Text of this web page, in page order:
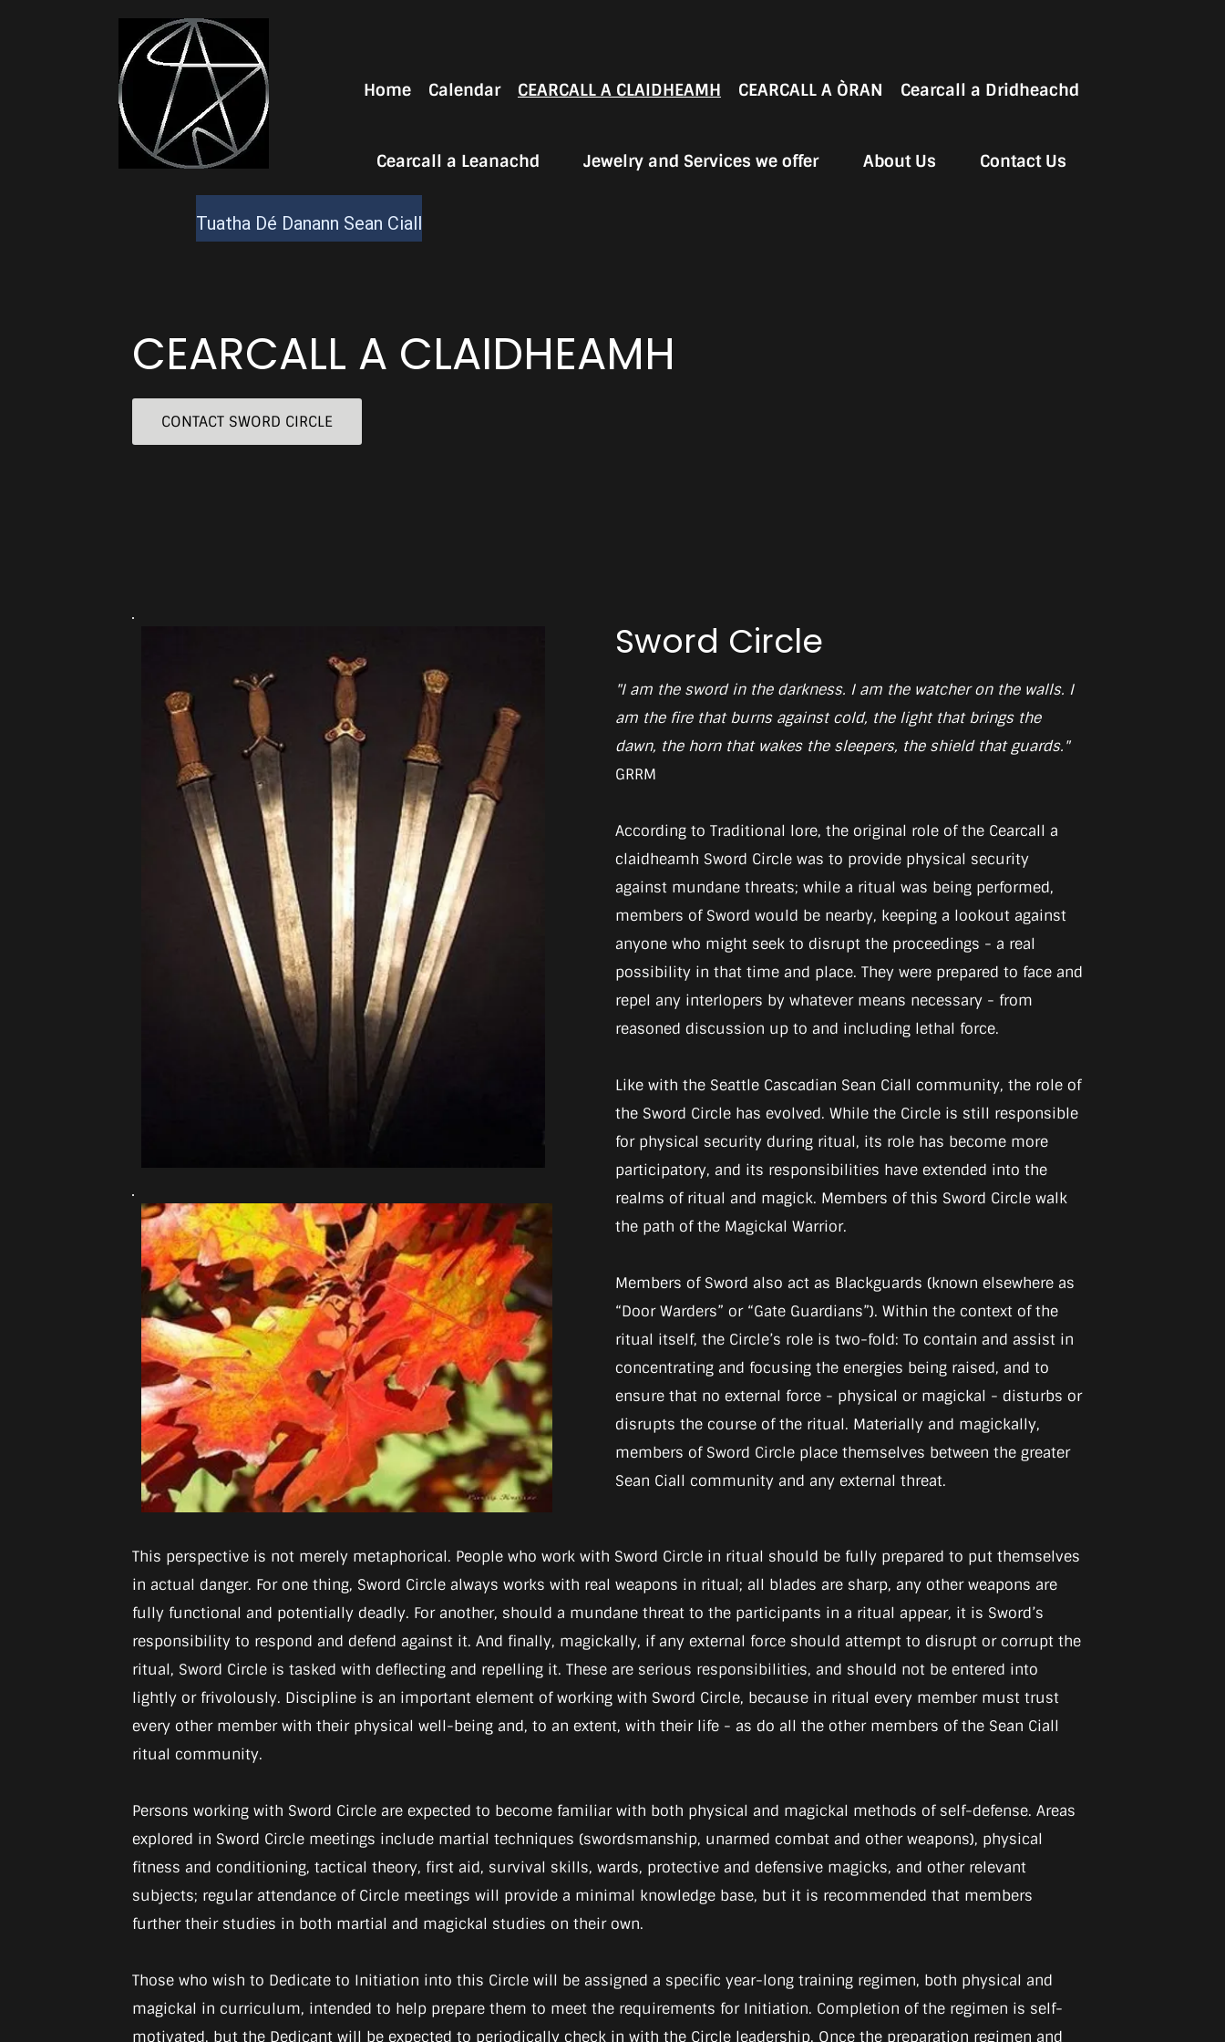
Tuatha Dé Danann Sean Ciall
Home Calendar CEARCALL A CLAIDHEAMH CEARCALL A ÒRAN Cearcall a Dridheachd
Cearcall a Leanachd Jewelry and Services we offer About Us Contact Us
CEARCALL A CLAIDHEAMH
CONTACT SWORD CIRCLE
Sword Circle
"I am the sword in the darkness. I am the watcher on the walls. I
am the fire that burns against cold, the light that brings the
dawn, the horn that wakes the sleepers, the shield that guards."
GRRM
According to Traditional lore, the original role of the Cearcall a
claidheamh Sword Circle was to provide physical security
against mundane threats; while a ritual was being performed,
members of Sword would be nearby, keeping a lookout against
anyone who might seek to disrupt the proceedings - a real
possibility in that time and place. They were prepared to face and
repel any interlopers by whatever means necessary - from
reasoned discussion up to and including lethal force.
Like with the Seattle Cascadian Sean Ciall community, the role of
the Sword Circle has evolved. While the Circle is still responsible
for physical security during ritual, its role has become more
participatory, and its responsibilities have extended into the
realms of ritual and magick. Members of this Sword Circle walk
the path of the Magickal Warrior.
Members of Sword also act as Blackguards (known elsewhere as
“Door Warders” or “Gate Guardians”). Within the context of the
ritual itself, the Circle’s role is two-fold: To contain and assist in
concentrating and focusing the energies being raised, and to
ensure that no external force - physical or magickal - disturbs or
disrupts the course of the ritual. Materially and magickally,
members of Sword Circle place themselves between the greater
Sean Ciall community and any external threat.
This perspective is not merely metaphorical. People who work with Sword Circle in ritual should be fully prepared to put themselves
in actual danger. For one thing, Sword Circle always works with real weapons in ritual; all blades are sharp, any other weapons are
fully functional and potentially deadly. For another, should a mundane threat to the participants in a ritual appear, it is Sword’s
responsibility to respond and defend against it. And finally, magickally, if any external force should attempt to disrupt or corrupt the
ritual, Sword Circle is tasked with deflecting and repelling it. These are serious responsibilities, and should not be entered into
lightly or frivolously. Discipline is an important element of working with Sword Circle, because in ritual every member must trust
every other member with their physical well-being and, to an extent, with their life - as do all the other members of the Sean Ciall
ritual community.
Persons working with Sword Circle are expected to become familiar with both physical and magickal methods of self-defense. Areas
explored in Sword Circle meetings include martial techniques (swordsmanship, unarmed combat and other weapons), physical
fitness and conditioning, tactical theory, first aid, survival skills, wards, protective and defensive magicks, and other relevant
subjects; regular attendance of Circle meetings will provide a minimal knowledge base, but it is recommended that members
further their studies in both martial and magickal studies on their own.
Those who wish to Dedicate to Initiation into this Circle will be assigned a specific year-long training regimen, both physical and
magickal in curriculum, intended to help prepare them to meet the requirements for Initiation. Completion of the regimen is self-
motivated, but the Dedicant will be expected to periodically check in with the Circle leadership. Once the preparation regimen and